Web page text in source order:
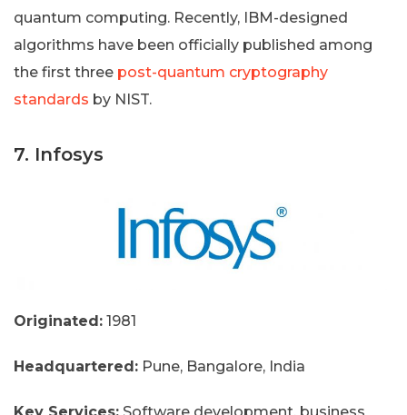
quantum computing. Recently, IBM-designed
algorithms have been officially published among
the first three post-quantum cryptography
standards by NIST.
7. Infosys
Originated: 1981
Headquartered: Pune, Bangalore, India